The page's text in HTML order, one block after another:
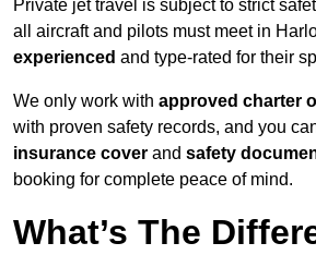
Private jet travel is subject to strict
all aircraft and pilots must meet in
experienced and type-rated for their
We only work with approved charter
with proven safety records, and you
insurance cover and safety
booking for complete peace of mind.
What’s The